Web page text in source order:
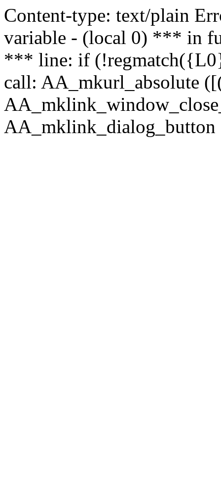
Content-type: text/plain
variable - (local 0) *** in
*** line: if
call: AA_mkurl_absolute